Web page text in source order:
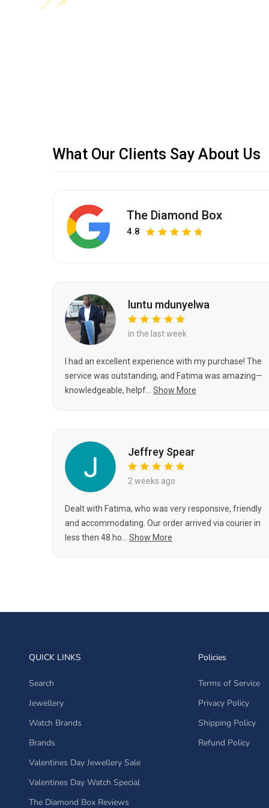
What Our Clients Say About Us
The Diamond Box
4.8
luntu mdunyelwa
in the last week
I had an excellent experience with my purchase! The
service was outstanding, and Fatima was amazing—
knowledgeable, helpf...
Show More
Jeffrey Spear
2 weeks ago
Dealt with Fatima, who was very responsive, friendly
and accommodating. Our order arrived via courier in
less then 48 ho...
Show More
QUICK LINKS
Search
Jewellery
Watch Brands
Brands
Valentines Day Jewellery Sale
Valentines Day Watch Special
The Diamond Box Reviews
Policies
Terms of Service
Privacy Policy
Shipping Policy
Refund Policy